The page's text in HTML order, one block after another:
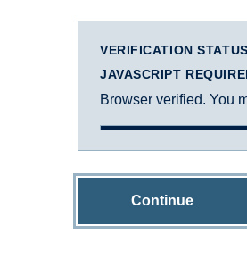
VERIFICATION STATUS
JAVASCRIPT
Browser verified. You
Continue